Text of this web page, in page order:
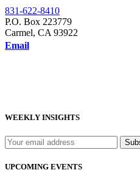
831-622-8410
P.O. Box 223779
Carmel, CA 93922
Email
WEEKLY INSIGHTS
UPCOMING EVENTS